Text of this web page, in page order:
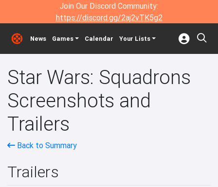
Join Our Discord Community:
https://discord.gg/2aj2vTK5g2
News Games Calendar Your Lists
Star Wars: Squadrons
Screenshots and
Trailers
Back to Summary
Trailers